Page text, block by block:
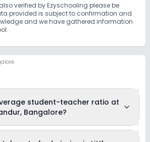
verified by Ezyschooling please be
provided is subject to confirmation and
and we have gathered information
student-teacher ratio at
Bangalore?